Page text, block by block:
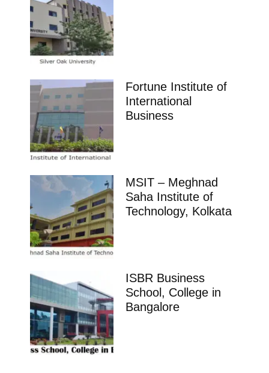
Fortune Institute of
International
Business
MSIT – Meghnad
Saha Institute of
Technology, Kolkata
ISBR Business
School, College in
Bangalore